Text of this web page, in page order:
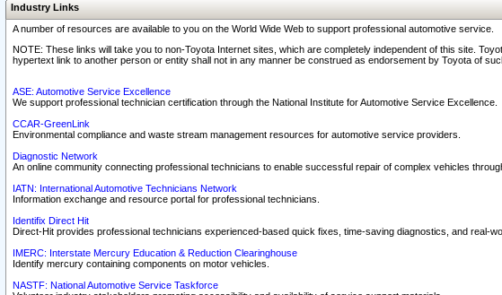
Industry Links
A number of resources are available to you on the World Wide Web to support professional automotive service.
NOTE: These links will take you to non-Toyota Internet sites, which are completely independent of this site.
hypertext link to another person or entity shall not in any manner be construed as endorsement by Toyota of
ASE: Automotive Service Excellence
We support professional technician certification through the National Institute for Automotive Service Excellence.
CCAR-GreenLink
Environmental compliance and waste stream management resources for automotive service providers.
Diagnostic Network
An online community connecting professional technicians to enable successful repair of complex vehicles
IATN: International Automotive Technicians Network
Information exchange and resource portal for professional technicians.
Identifix Direct Hit
Direct-Hit provides professional technicians experienced-based quick fixes, time-saving diagnostics, and real-
IMERC: Interstate Mercury Education & Reduction Clearinghouse
Identify mercury containing components on motor vehicles.
NASTF: National Automotive Service Taskforce